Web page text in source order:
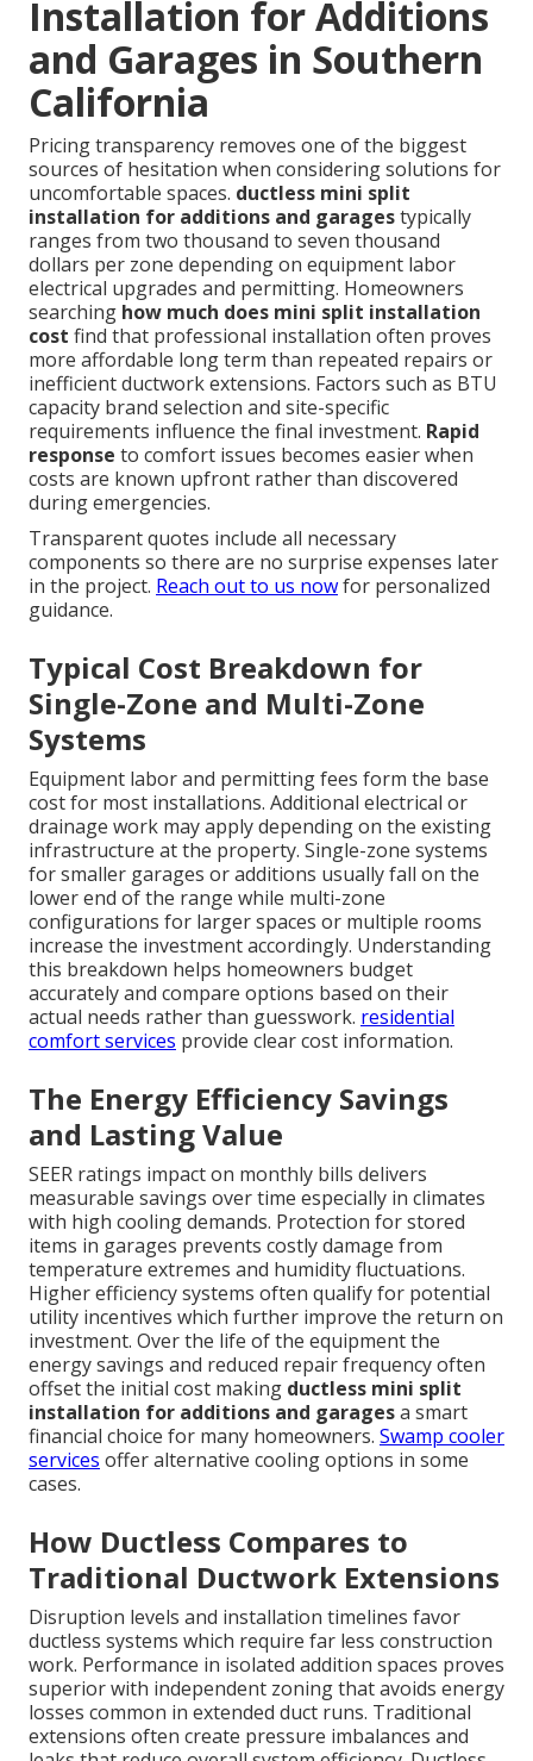
Installation for Additions
and Garages in Southern
California
Pricing transparency removes one of the biggest
sources of hesitation when considering solutions for
uncomfortable spaces. ductless mini split
installation for additions and garagestypically
ranges from two thousand to seven thousand
dollars per zone depending on equipment labor
electrical upgrades and permitting. Homeowners
searching how much does mini split installation
cost find that professional installation often proves
more affordable long term than repeated repairs or
inefficient ductwork extensions. Factors such as BTU
capacity brand selection and site-specific
requirements influence the final investment. Rapid
response to comfort issues becomes easier when
costs are known upfront rather than discovered
during emergencies.
Transparent quotes include all necessary
components so there are no surprise expenses later
in the project. Reach out to us nowfor personalized
guidance.
Typical Cost Breakdown for
Single-Zone and Multi-Zone
Systems
Equipment labor and permitting fees form the base
cost for most installations. Additional electrical or
drainage work may apply depending on the existing
infrastructure at the property. Single-zone systems
for smaller garages or additions usually fall on the
lower end of the range while multi-zone
configurations for larger spaces or multiple rooms
increase the investment accordingly. Understanding
this breakdown helps homeowners budget
accurately and compare options based on their
actual needs rather than guesswork. residential
comfort services provide clear cost information.
The Energy Efficiency Savings
and Lasting Value
SEER ratings impact on monthly bills delivers
measurable savings over time especially in climates
with high cooling demands. Protection for stored
items in garages prevents costly damage from
temperature extremes and humidity fluctuations.
Higher efficiency systems often qualify for potential
utility incentives which further improve the return on
investment. Over the life of the equipment the
energy savings and reduced repair frequency often
offset the initial cost making ductless mini split
installation for additions and garagesa smart
financial choice for many homeowners. Swamp cooler
services offer alternative cooling options in some
cases.
How Ductless Compares to
Traditional Ductwork Extensions
Disruption levels and installation timelines favor
ductless systems which require far less construction
work. Performance in isolated addition spaces proves
superior with independent zoning that avoids energy
losses common in extended duct runs. Traditional
extensions often create pressure imbalances and